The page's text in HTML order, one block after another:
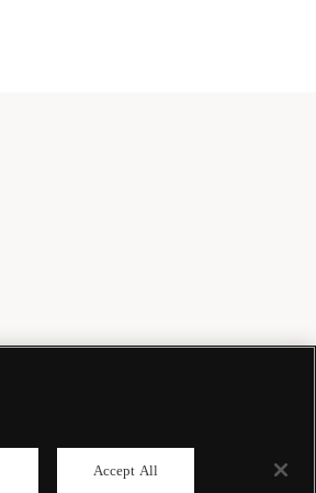
Accept All